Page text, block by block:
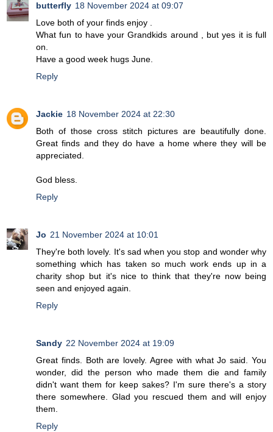
butterfly 18 November 2024 at 09:07
Love both of your finds enjoy .
What fun to have your Grandkids around , but yes it is full
on.
Have a good week hugs June.
Reply
Jackie 18 November 2024 at 22:30
Both of those cross stitch pictures are beautifully done.
Great finds and they do have a home where they will be
appreciated.
God bless.
Reply
Jo 21 November 2024 at 10:01
They're both lovely. It's sad when you stop and wonder why
something which has taken so much work ends up in a
charity shop but it's nice to think that they're now being
seen and enjoyed again.
Reply
Sandy 22 November 2024 at 19:09
Great finds. Both are lovely. Agree with what Jo said. You
wonder, did the person who made them die and family
didn't want them for keep sakes? I'm sure there's a story
there somewhere. Glad you rescued them and will enjoy
them.
Reply